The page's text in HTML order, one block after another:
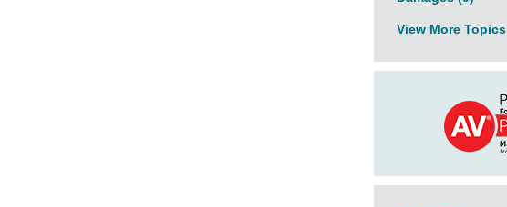
View More Topics